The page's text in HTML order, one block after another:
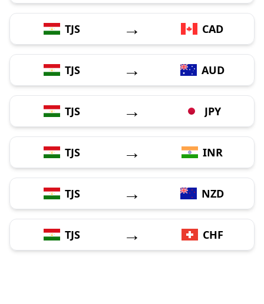
TJS → CAD
TJS → AUD
TJS → JPY
TJS → INR
TJS → NZD
TJS → CHF